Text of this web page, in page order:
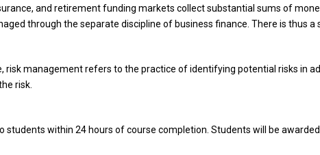
and retirement funding markets collect substantial sums of
through the separate discipline of business finance. There is thus
risk management refers to the practice of identifying potential risks in
risk.
students within 24 hours of course completion. Students will be